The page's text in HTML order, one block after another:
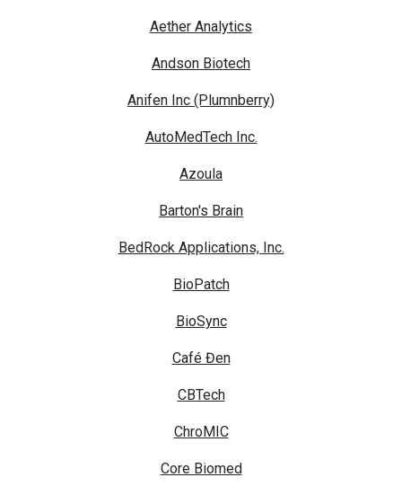
Aether Analytics
Andson Biotech
Anifen Inc (Plumnberry)
AutoMedTech Inc.
Azoula
Barton's Brain
BedRock Applications, Inc.
BioPatch
BioSync
Café Đen
CBTech
ChroMIC
Core Biomed